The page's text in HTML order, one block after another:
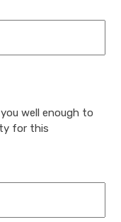
well enough to
for this